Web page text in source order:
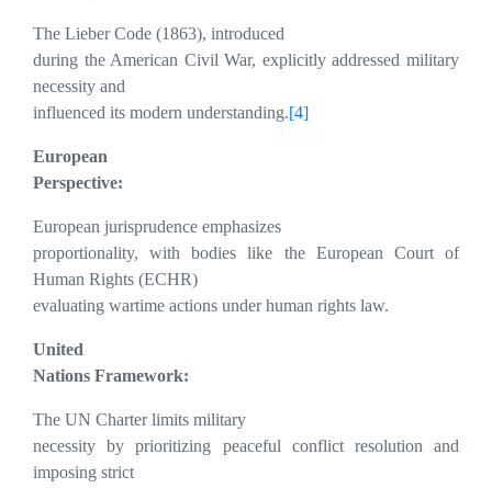
The Lieber Code (1863), introduced
during the American Civil War, explicitly addressed military
necessity and
influenced its modern understanding.[4]
European
Perspective:
European jurisprudence emphasizes
proportionality, with bodies like the European Court of
Human Rights (ECHR)
evaluating wartime actions under human rights law.
United
Nations Framework:
The UN Charter limits military
necessity by prioritizing peaceful conflict resolution and
imposing strict